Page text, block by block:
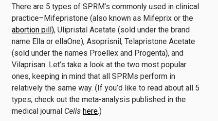
There are 5 types of SPRM’s commonly used in clinical
practice–Mifepristone (also known as Mifeprix or the
abortion pill), Ulipristal Acetate (sold under the brand
name Ella or ellaOne), Asoprisnil, Telapristone Acetate
(sold under the names Proellex and Progenta), and
Vilaprisan. Let’s take a look at the two most popular
ones, keeping in mind that all SPRMs perform in
relatively the same way. (If you’d like to read about all 5
types, check out the meta-analysis published in the
medical journal Cells here.)